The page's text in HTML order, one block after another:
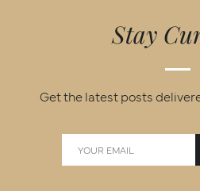
Stay
Get the latest posts